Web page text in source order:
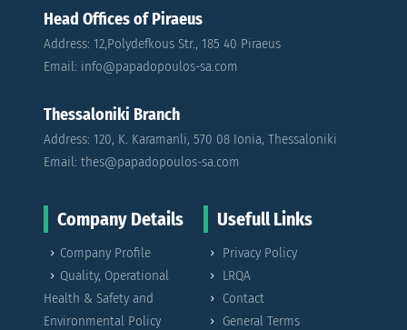
Head Offices of Piraeus
Address: 12,Polydefkous Str., 185 40 Piraeus
Email: info@papadopoulos-sa.com
Thessaloniki Branch
Address: 120, K. Karamanli, 570 08 Ionia, Thessaloniki
Email: thes@papadopoulos-sa.com
Company Details
Company Profile
Quality, Operational
Health & Safety and
Environmental Policy
Usefull Links
Privacy Policy
LRQA
Contact
General Terms